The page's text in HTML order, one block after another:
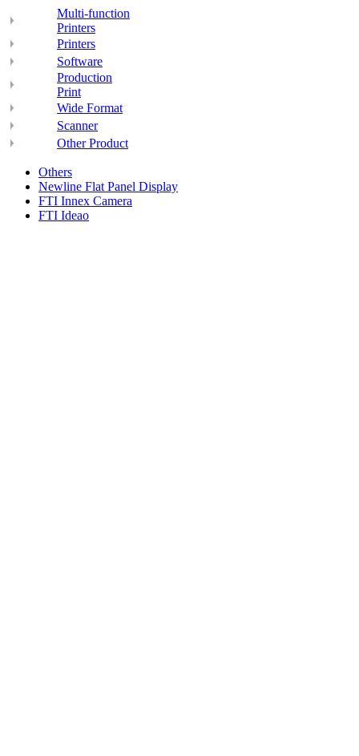
Multi-function
Printers
Printers
Software
Production
Print
Wide Format
Scanner
Other Product
Others
Newline Flat Panel Display
FTI Innex Camera
FTI Ideao